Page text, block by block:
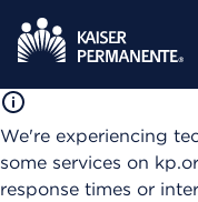
We're experiencing
some services on
response times or